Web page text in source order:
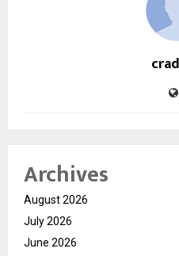
Archives
August 2026
July 2026
June 2026